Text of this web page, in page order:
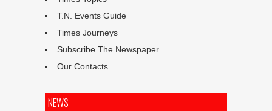
T.N. Events Guide
Times Journeys
Subscribe The Newspaper
Our Contacts
NEWS